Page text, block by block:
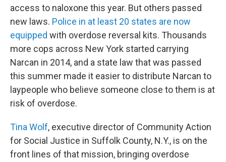
access to naloxone this year. But others passed
new laws. Police in at least 20 states are now
equipped with overdose reversal kits. Thousands
more cops across New York started carrying
Narcan in 2014, and a state law that was passed
this summer made it easier to distribute Narcan to
laypeople who believe someone close to them is at
risk of overdose.
Tina Wolf, executive director of Community Action
for Social Justice in Suffolk County, N.Y., is on the
front lines of that mission, bringing overdose